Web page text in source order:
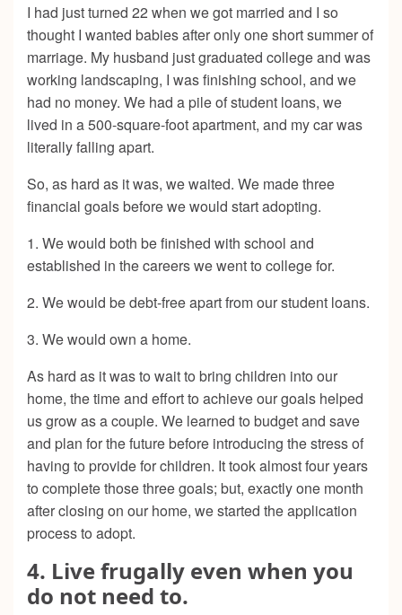
I had just turned 22 when we got married and I so
thought I wanted babies after only one short summer of
marriage. My husband just graduated college and was
working landscaping, I was finishing school, and we
had no money. We had a pile of student loans, we
lived in a 500-square-foot apartment, and my car was
literally falling apart.
So, as hard as it was, we waited. We made three
financial goals before we would start adopting.
1. We would both be finished with school and
established in the careers we went to college for.
2. We would be debt-free apart from our student loans.
3. We would own a home.
As hard as it was to wait to bring children into our
home, the time and effort to achieve our goals helped
us grow as a couple. We learned to budget and save
and plan for the future before introducing the stress of
having to provide for children. It took almost four years
to complete those three goals; but, exactly one month
after closing on our home, we started the application
process to adopt.
4. Live frugally even when you
do not need to.